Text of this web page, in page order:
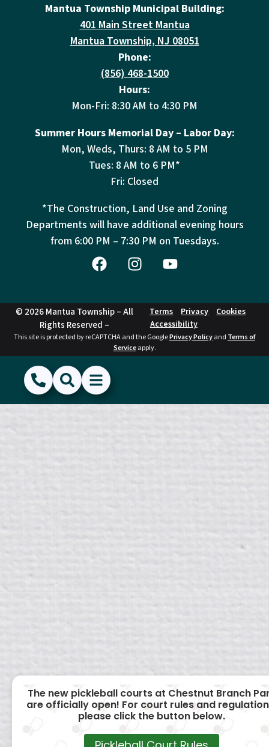
Mantua Township Municipal Building:
401 Main Street Mantua
Mantua Township, NJ 08051
Phone:
(856) 468-1500
Hours:
Mon-Fri: 8:30 AM to 4:30 PM
Summer Hours Memorial Day – Labor Day:
Mon, Weds, Thurs: 8 AM to 5 PM
Tues: 8 AM to 6 PM*
Fri: Closed
*The Construction, Land Use and Zoning
Departments will have additional evening hours
from 6:00 PM – 7:30 PM on Tuesdays.
© 2026 Mantua Township – All
Rights Reserved –
Terms Privacy
Cookies
Accessibility
This site is protected by reCAPTCHA and the GooglePrivacy Policyand Terms of
Serviceapply.
(856) 468-1500
SearchShow Menu
Hide Menu
The new pickleball courts at Chestnut Branch
are officially open! For court rules and
please click the button below.